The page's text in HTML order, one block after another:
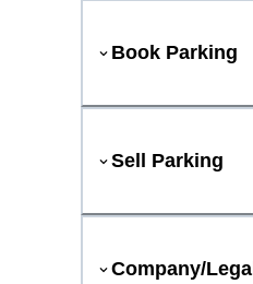
Book Parking
Sell Parking
Company/Legal